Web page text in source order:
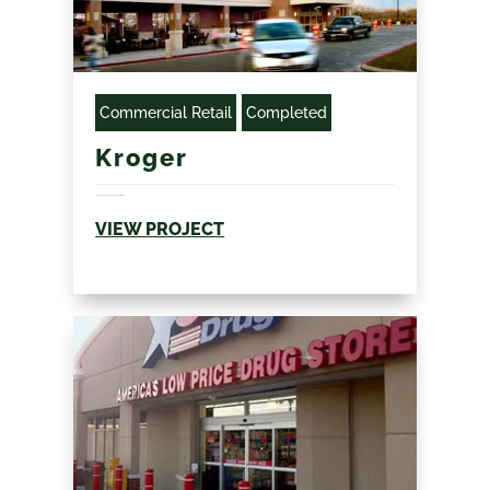
Commercial Retail Completed
Kroger
VIEW PROJECT